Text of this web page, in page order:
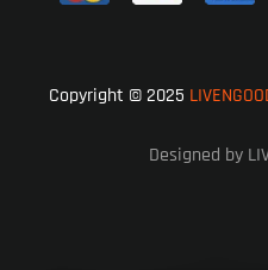
Copyright © 2025
Designed by